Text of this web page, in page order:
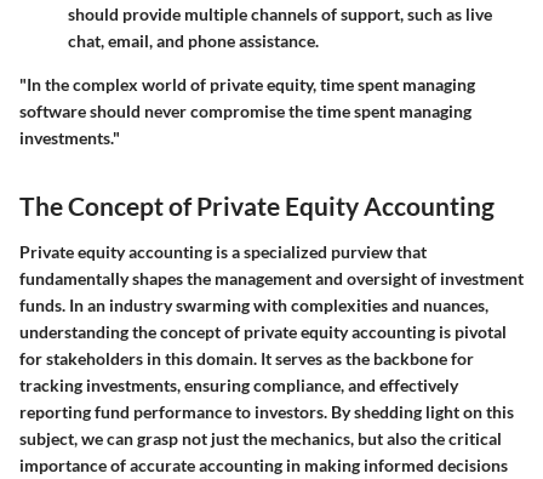
should provide multiple channels of support, such as live
chat, email, and phone assistance.
"In the complex world of private equity, time spent managing
software should never compromise the time spent managing
investments."
The Concept of Private Equity Accounting
Private equity accounting is a specialized purview that
fundamentally shapes the management and oversight of investment
funds. In an industry swarming with complexities and nuances,
understanding the concept of private equity accounting is pivotal
for stakeholders in this domain. It serves as the backbone for
tracking investments, ensuring compliance, and effectively
reporting fund performance to investors. By shedding light on this
subject, we can grasp not just the mechanics, but also the critical
importance of accurate accounting in making informed decisions